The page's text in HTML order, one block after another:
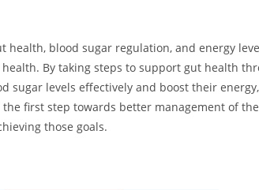
health, blood sugar regulation, and energy
By taking steps to support gut health
sugar levels effectively and boost their
first step towards better management of
those goals.